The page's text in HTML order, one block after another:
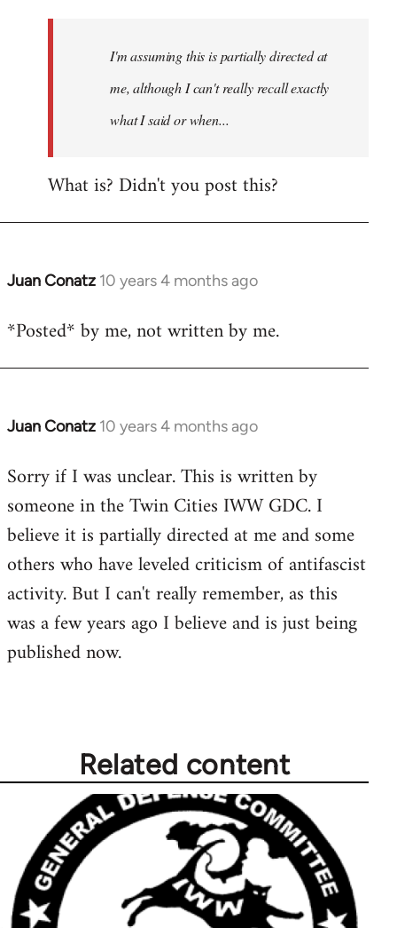
libcom.orgI'm assuming this is partially directed at
me, although I can't really recall exactly
what I said or when...
What is? Didn't you post this?
Juan Conatz 10 years 4 months ago
In
to
*Posted* by me, not written by me.
Juan Conatz 10 years 4 months ago
In
to
libcom.org
Sorry if I was unclear. This is written by
someone in the Twin Cities IWW GDC. I
believe it is partially directed at me and some
others who have leveled criticism of antifascist
activity. But I can't really remember, as this
was a few years ago I believe and is just being
published now.
Related content